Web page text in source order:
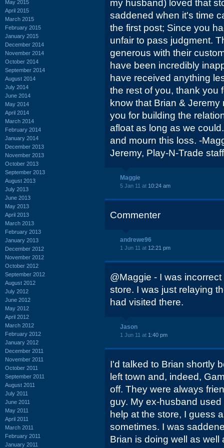
May 2015
April 2015
March 2015
February 2015
January 2015
December 2014
November 2014
October 2014
September 2014
August 2014
July 2014
June 2014
May 2014
April 2014
March 2014
February 2014
January 2014
December 2013
November 2013
October 2013
September 2013
August 2013
July 2013
June 2013
May 2013
April 2013
March 2013
February 2013
January 2013
December 2012
November 2012
October 2012
September 2012
August 2012
July 2012
June 2012
May 2012
April 2012
March 2012
February 2012
January 2012
December 2011
November 2011
October 2011
September 2011
August 2011
July 2011
June 2011
May 2011
April 2011
March 2011
February 2011
January 2011
my husband) loved that
saddened when it's time
the first post; Since you
unfair to pass judgment.
generous with their
have been incredibly
have received anything
the rest of you, thank you
know that Brian &
you for building the
afloat as long as we
and mourn this loss. -
Jeremy, Play-N-Trade
Maggie
5 Jan 11 at 10:24 am
Commenter
andrewe96
1 Jun 11 at 12:21 pm
@Maggie - I was
store. I was just relaying
had visited there.
Jason
1 Jun 11 at 1:40 pm
I'd talked to Brian shortly
left town and, indeed,
off. They were always
guy. My ex-husband
help at the store, I guess
sometimes. I was
Brian is doing well as well